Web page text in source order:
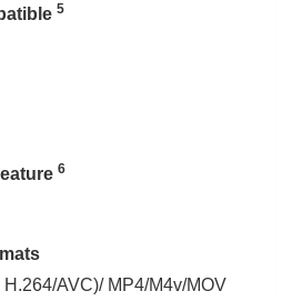
5
6
AVC)/ MP4/M4v/MOV